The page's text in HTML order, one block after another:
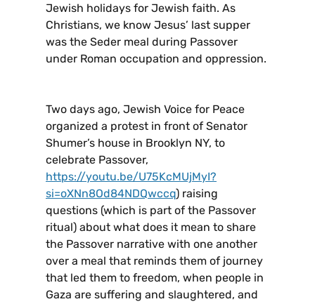
Jewish holidays for Jewish faith. As
Christians, we know Jesus’ last supper
was the Seder meal during Passover
under Roman occupation and oppression.
Two days ago, Jewish Voice for Peace
organized a protest in front of Senator
Shumer’s house in Brooklyn NY, to
celebrate Passover,
https://youtu.be/U75KcMUjMyI?
si=oXNn8Od84NDQwccq) raising
questions (which is part of the Passover
ritual) about what does it mean to share
the Passover narrative with one another
over a meal that reminds them of journey
that led them to freedom, when people in
Gaza are suffering and slaughtered, and